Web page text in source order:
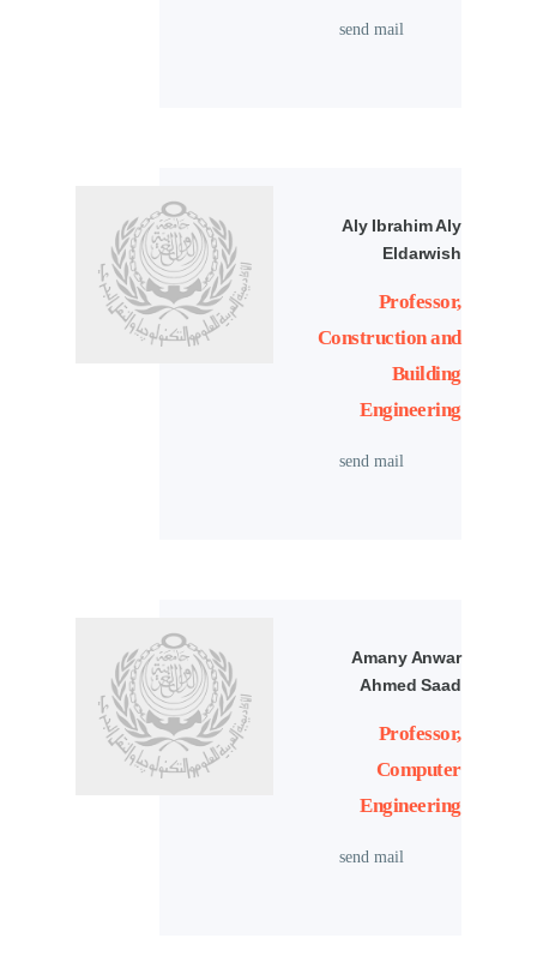
send mail
Aly Ibrahim Aly
Eldarwish
Professor,
Construction and
Building
Engineering
send mail
Amany Anwar
Ahmed Saad
Professor,
Computer
Engineering
send mail